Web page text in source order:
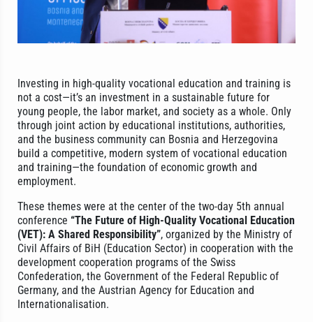
Investing in high-quality vocational education and training is
not a cost—it’s an investment in a sustainable future for
young people, the labor market, and society as a whole. Only
through joint action by educational institutions, authorities,
and the business community can Bosnia and Herzegovina
build a competitive, modern system of vocational education
and training—the foundation of economic growth and
employment.
These themes were at the center of the two-day 5th annual
conference “The Future of High-Quality Vocational Education
(VET): A Shared Responsibility”, organized by the Ministry of
Civil Affairs of BiH (Education Sector) in cooperation with the
development cooperation programs of the Swiss
Confederation, the Government of the Federal Republic of
Germany, and the Austrian Agency for Education and
Internationalisation.